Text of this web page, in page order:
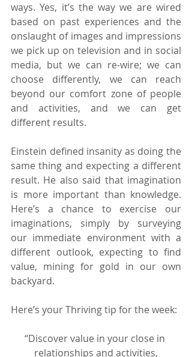
ways. Yes, it’s the way we are wired
based on past experiences and the
onslaught of images and impressions
we pick up on television and in social
media, but we can re-wire; we can
choose differently, we can reach
beyond our comfort zone of people
and activities, and we can get
different results.
Einstein defined insanity as doing the
same thing and expecting a different
result. He also said that imagination
is more important than knowledge.
Here’s a chance to exercise our
imaginations, simply by surveying
our immediate environment with a
different outlook, expecting to find
value, mining for gold in our own
backyard.
Here’s your Thriving tip for the week:
“Discover value in your close in
relationships and activities,